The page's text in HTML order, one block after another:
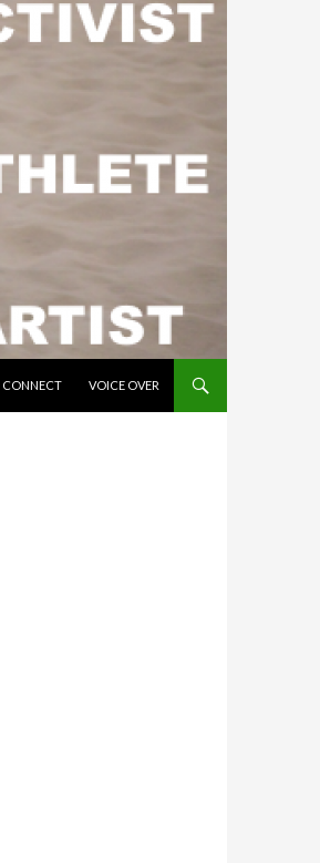
CONNECT VOICE OVER